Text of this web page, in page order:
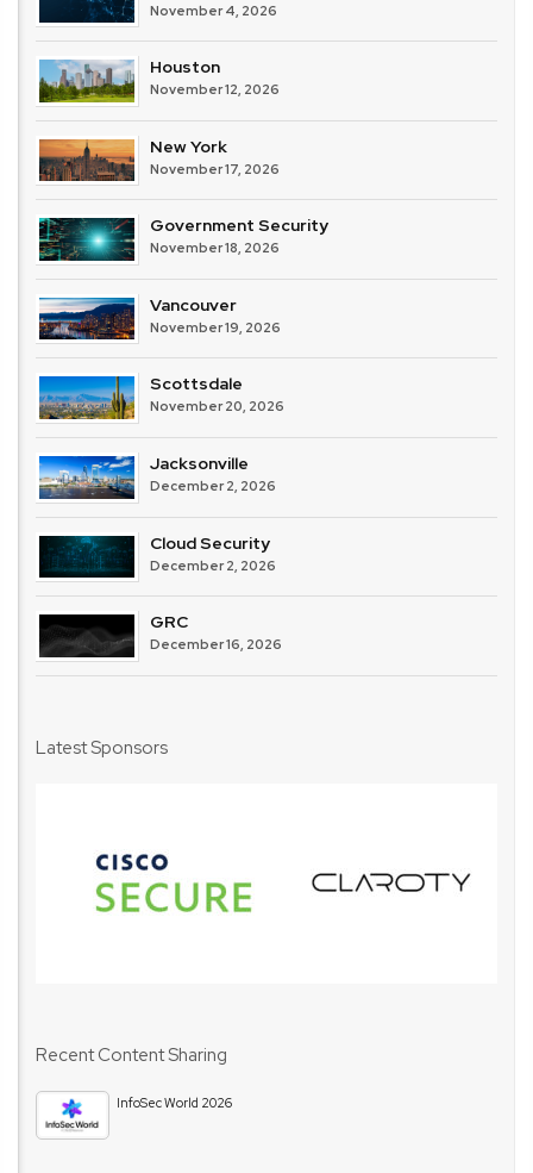
November 4, 2026
Houston
November 12, 2026
New York
November 17, 2026
Government Security
November 18, 2026
Vancouver
November 19, 2026
Scottsdale
November 20, 2026
Jacksonville
December 2, 2026
Cloud Security
December 2, 2026
GRC
December 16, 2026
Latest Sponsors
Recent Content Sharing
InfoSec World 2026